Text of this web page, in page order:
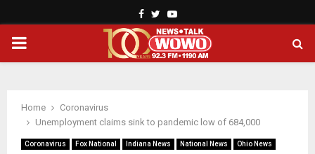
Facebook
TwitterYoutube
PRIMARY
Home
Coronavirus
Unemployment claims sink to pandemic low of 684,000
Coronavirus Fox National Indiana News National News Ohio News